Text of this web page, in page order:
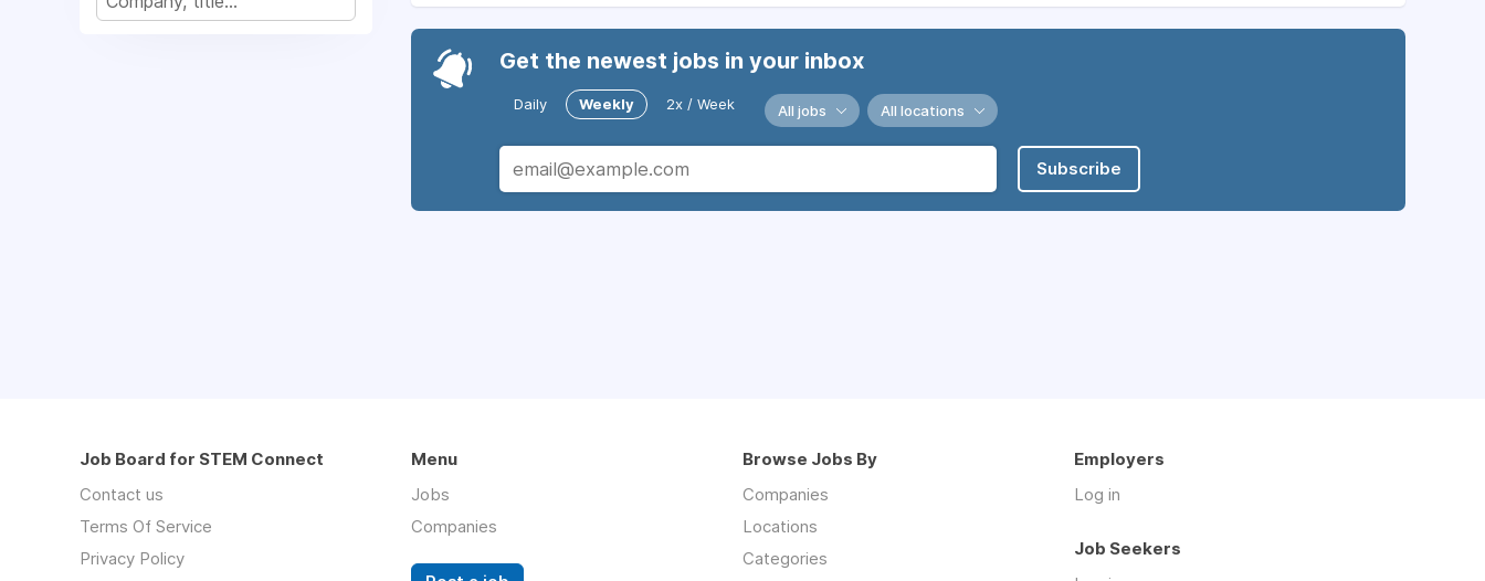
Get the newest jobs in your inbox
Daily Weekly 2x / Week All jobs All locations
Subscribe
Job Board for STEM Connect
Contact us
Terms Of Service
Privacy Policy
Menu
Jobs
Companies
Browse Jobs By
Companies
Locations
Categories
Employers
Log in
Job Seekers